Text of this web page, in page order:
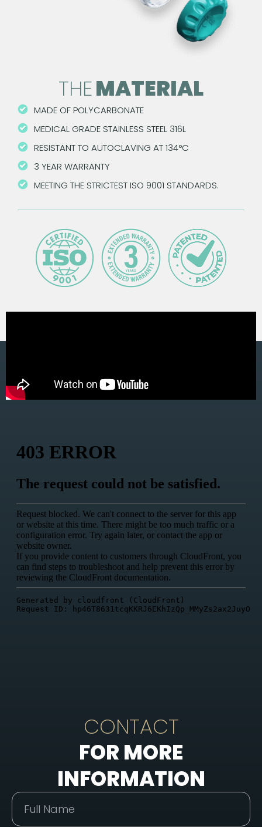
THEMATERIAL
MADE OF POLYCARBONATE
MEDICAL GRADE STAINLESS STEEL 316L
RESISTANT TO AUTOCLAVING AT 134°C
3 YEAR WARRANTY
MEETING THE STRICTEST ISO 9001 STANDARDS.
CONTACT
FOR MORE
INFORMATION